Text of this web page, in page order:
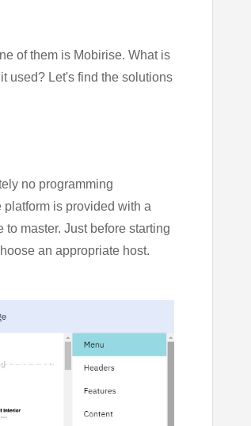
of them is Mobirise. What is
used? Let's find the solutions
no programming
is provided with a
master. Just before starting
an appropriate host.